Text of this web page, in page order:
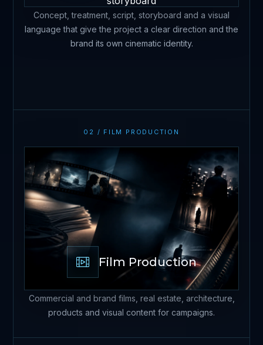
Concept, treatment, script, storyboard and a visual
language that give the project a clear direction and the
brand its own cinematic identity.
02 / FILM PRODUCTION
Film Production
Commercial and brand films, real estate, architecture,
products and visual content for campaigns.